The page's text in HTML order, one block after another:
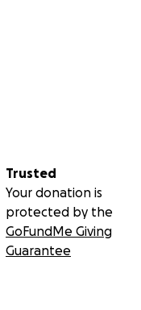
Trusted
Your donation is
protected by the
GoFundMe Giving
Guarantee